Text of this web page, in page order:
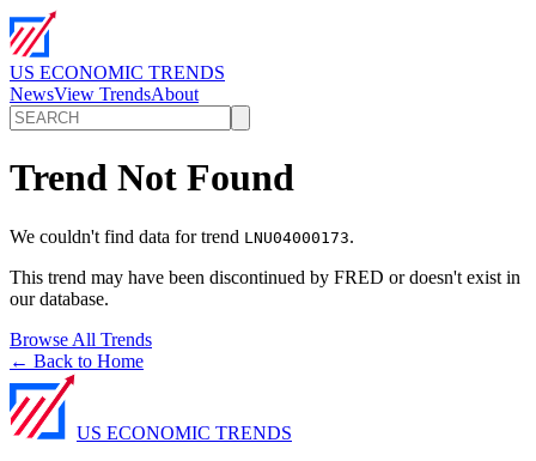
US ECONOMIC TRENDS
NewsView TrendsAbout
Trend Not Found
We couldn't find data for trend LNU04000173.
This trend may have been discontinued by FRED or doesn't exist in
our database.
Browse All Trends
← Back to Home
US ECONOMIC TRENDS